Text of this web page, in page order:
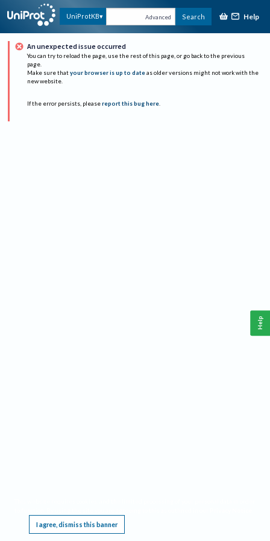
UniProtKB Advanced Search Help
An unexpected issue occurred
You can try to reload the page, use the rest of this page, or go back to the previous
page.
Make sure that your browser is up to date as older versions might not work with the
new website.
If the error persists, please report this bug here.
I agree, dismiss this banner
Help